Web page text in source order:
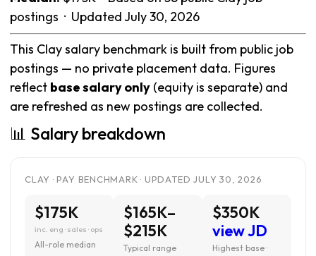
postings · Updated July 30, 2026
This Clay salary benchmark is built from public job
postings — no private placement data. Figures
reflect base salary only (equity is separate) and
are refreshed as new postings are collected.
📊 Salary breakdown
CLAY · PAY BENCHMARK · UPDATED JULY 30, 2026
$175K
inc. eng · sales · ops
All-role median
$165K–
$215K
Typical range
$350K
view JD
Highest base ·